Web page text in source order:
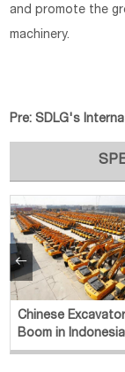
and promote the
machinery.
Pre:SDLG's
Chinese
Boom in
